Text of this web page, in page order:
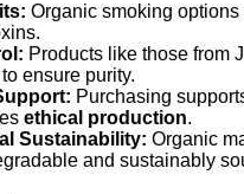
Organic smoking options
Products like those from
ensure purity.
Purchasing
ethical production.
Sustainability: Organic
and sustainably